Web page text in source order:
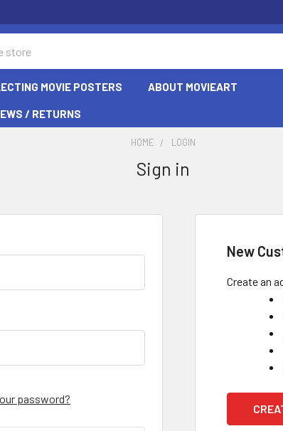
MOVIE POSTERS ABOUT MOVIEART
/ RETURNS
HOME LOGIN
Sign in
password?
New
Create an